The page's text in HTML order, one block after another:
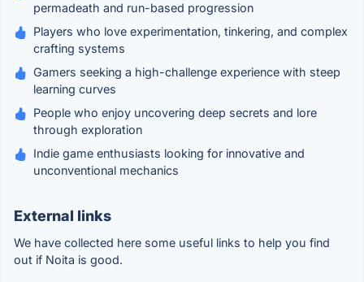
permadeath and run-based progression
Players who love experimentation, tinkering, and complex
crafting systems
Gamers seeking a high-challenge experience with steep
learning curves
People who enjoy uncovering deep secrets and lore
through exploration
Indie game enthusiasts looking for innovative and
unconventional mechanics
External links
We have collected here some useful links to help you find
out if Noita is good.